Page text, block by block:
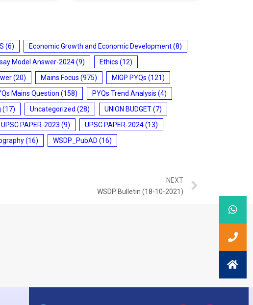
(6) Economic Growth and Economic Development(8)
Model Answer-2024(9) Ethics (12)
(20) Mains Focus (975) MIGP PYQs (121)
Mains Question (158) PYQs Trend Analysis (4)
(17) Uncategorized (28) UNION BUDGET(7)
UPSC PAPER-2023 (9) UPSC PAPER-2024(13)
(16) WSDP_PubAD (16)
NEXT
WSDP Bulletin (18-10-2021)